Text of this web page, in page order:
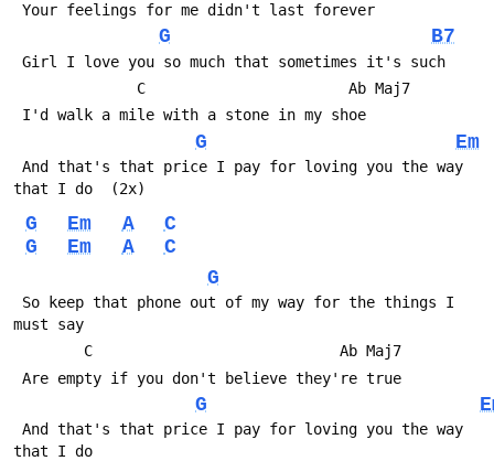
Your feelings for me didn't last forever
G B7
Girl I love you so much that sometimes it's such
              C                       Ab Maj7
I'd walk a mile with a stone in my shoe
G Em
that I do  (2x)
G Em A
C
G
Em A
C
G
must say
        C                            Ab Maj7
Are empty if you don't believe they're true
G
that I do